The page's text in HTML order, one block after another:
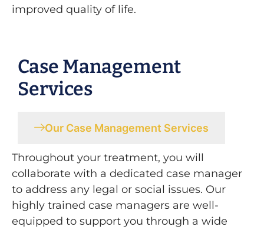
improved quality of life.
Case Management
Services
Our Case Management Services
Throughout your treatment, you will
collaborate with a dedicated case manager
to address any legal or social issues. Our
highly trained case managers are well-
equipped to support you through a wide